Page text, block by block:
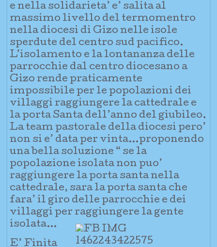
e nella solidarieta’ e’ salita al
massimo livello del termomentro
nella diocesi di Gizo nelle isole
sperdute del centro sud pacifico.
L’isolamento e la lontananza delle
parrocchie dal centro diocesano a
Gizo rende praticamente
impossibile per le popolazioni dei
villaggi raggiungere la cattedrale e
la porta Santa dell’anno del giubileo.
La team pastorale della diocesi pero’
non si e’ data per vinta…proponendo
una bella soluzione “ se la
popolazione isolata non puo’
raggiungere la porta santa nella
cattedrale, sara la porta santa che
fara’ il giro delle parrocchie e dei
villaggi per raggiungere la gente
isolata…
E’ Finita